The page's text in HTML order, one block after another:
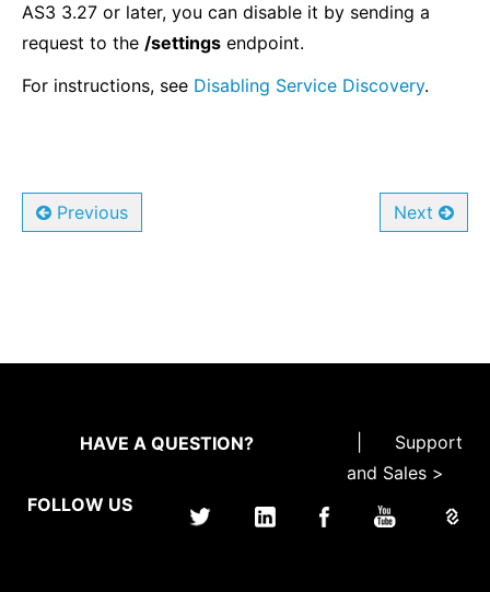
AS3 3.27 or later, you can disable it by sending a
request to the /settings endpoint.
For instructions, see Disabling Service Discovery.
Previous Next
HAVE A QUESTION?
Support
and Sales >
FOLLOW US